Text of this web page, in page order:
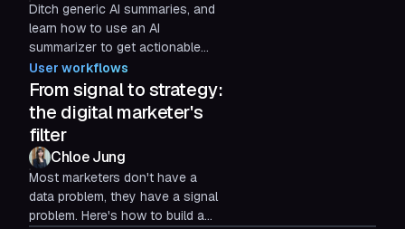
Ditch generic AI summaries, and
learn how to use an AI
summarizer to get actionable
answers for decisions, learning,
and task management with these
prompts.
User workflows
From signal to strategy:
the digital marketer's
filter
Chloe Jung
Most marketers don't have a
data problem, they have a signal
problem. Here's how to build a